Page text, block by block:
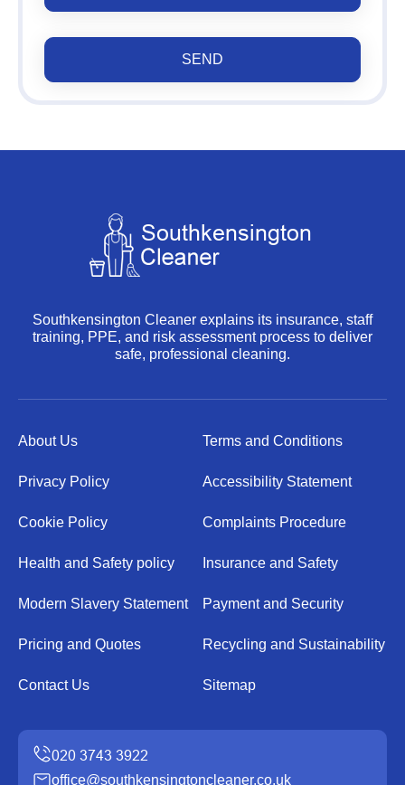
SEND
Southkensington Cleaner explains its insurance, staff
training, PPE, and risk assessment process to deliver
safe, professional cleaning.
About Us Terms and Conditions
Privacy Policy Accessibility Statement
Cookie Policy Complaints Procedure
Health and Safety policy Insurance and Safety
Modern Slavery Statement Payment and Security
Pricing and Quotes Recycling and Sustainability
Contact Us Sitemap
office@southkensingtoncleaner.co.uk